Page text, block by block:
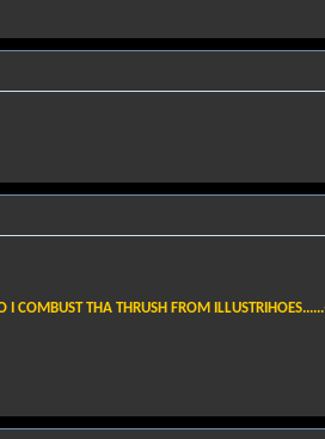
I COMBUST THA THRUSH FROM